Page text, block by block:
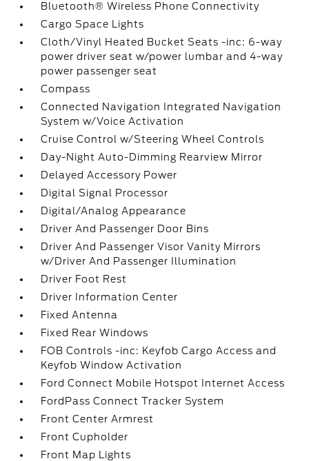
Bluetooth® Wireless Phone Connectivity
Cargo Space Lights
Cloth/Vinyl Heated Bucket Seats -inc: 6-way
power driver seat w/power lumbar and 4-way
power passenger seat
Compass
Connected Navigation Integrated Navigation
System w/Voice Activation
Cruise Control w/Steering Wheel Controls
Day-Night Auto-Dimming Rearview Mirror
Delayed Accessory Power
Digital Signal Processor
Digital/Analog Appearance
Driver And Passenger Door Bins
Driver And Passenger Visor Vanity Mirrors
w/Driver And Passenger Illumination
Driver Foot Rest
Driver Information Center
Fixed Antenna
Fixed Rear Windows
FOB Controls -inc: Keyfob Cargo Access and
Keyfob Window Activation
Ford Connect Mobile Hotspot Internet Access
FordPass Connect Tracker System
Front Center Armrest
Front Cupholder
Front Map Lights